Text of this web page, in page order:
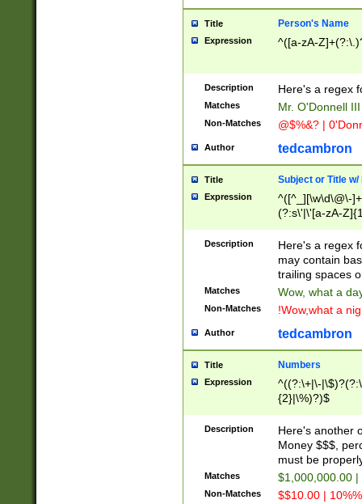
Title Person's Name
Expression ^([a-zA-
Description Here's a regex
Matches Mr. O'Donnell
Non-Matches @$%&? |
Author tedcambron
Title Subject or Title w/
Expression
^([^_][\w\d\@\-
(?:s\'|\'[a-zA-
Description
Here's a regex
may contain
trailing spaces
Matches Wow, what a
Non-Matches !Wow,what a
Author tedcambron
Title Numbers
Expression
^((?:\+|\-
{2}|\%)?)$
Description
Here's another
Money $$$,
must be
Matches $1,000,000.00
Non-Matches $$10.00 |